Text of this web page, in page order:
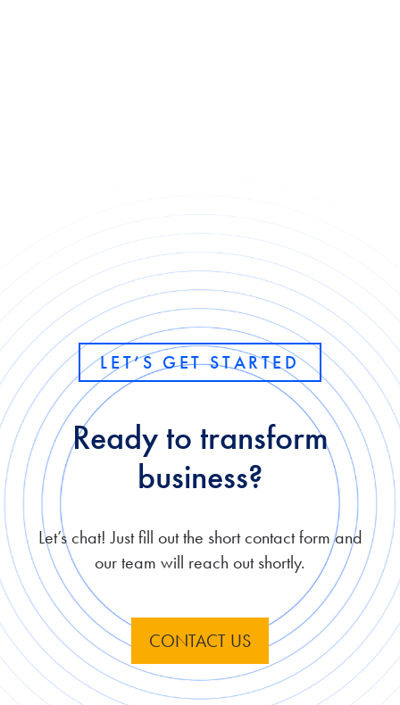
LET’S GET STARTED
Ready to transform
business?
Let’s chat! Just fill out the short contact form and
our team will reach out shortly.
CONTACT US